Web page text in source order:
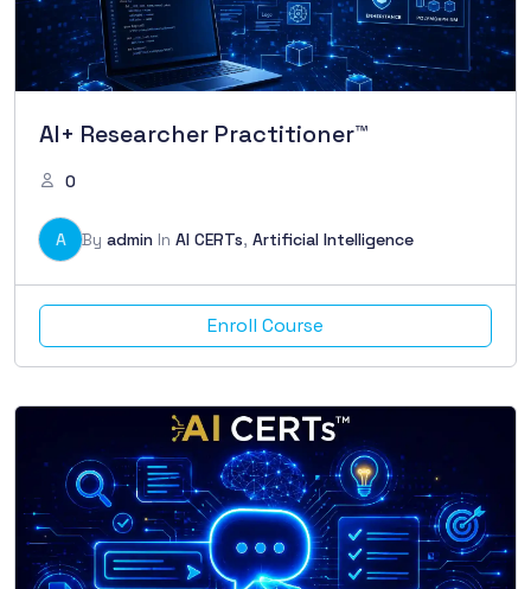
AI+ Researcher Practitioner™
0
A By admin In AI CERTs, Artificial Intelligence
Enroll Course